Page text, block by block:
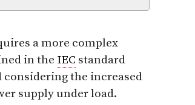
a more complex
in the IEC standard
considering the increased
supply under load.